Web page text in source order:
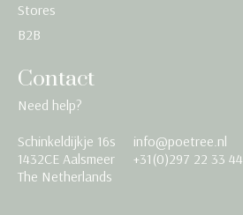
Stores
B2B
Contact
Need help?
Schinkeldijkje 16s
1432CE Aalsmeer
The Netherlands
info@poetree.nl
+31(0)297 22 33 44